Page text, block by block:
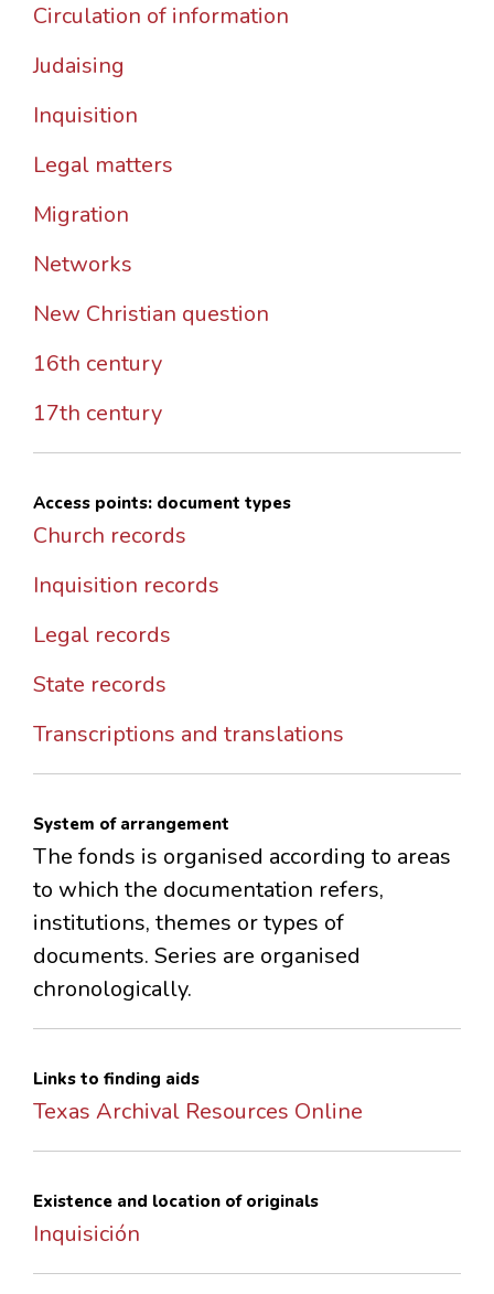
Circulation of information
Judaising
Inquisition
Legal matters
Migration
Networks
New Christian question
16th century
17th century
Access points: document types
Church records
Inquisition records
Legal records
State records
Transcriptions and translations
System of arrangement
The fonds is organised according to areas
to which the documentation refers,
institutions, themes or types of
documents. Series are organised
chronologically.
Links to finding aids
Texas Archival Resources Online
Existence and location of originals
Inquisición